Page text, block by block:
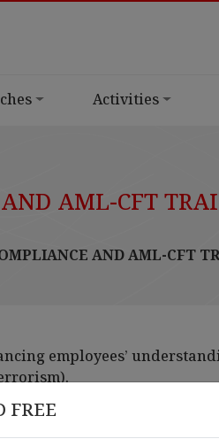
Activities
AML-CFT
AND AML-CFT
employees’
FREE